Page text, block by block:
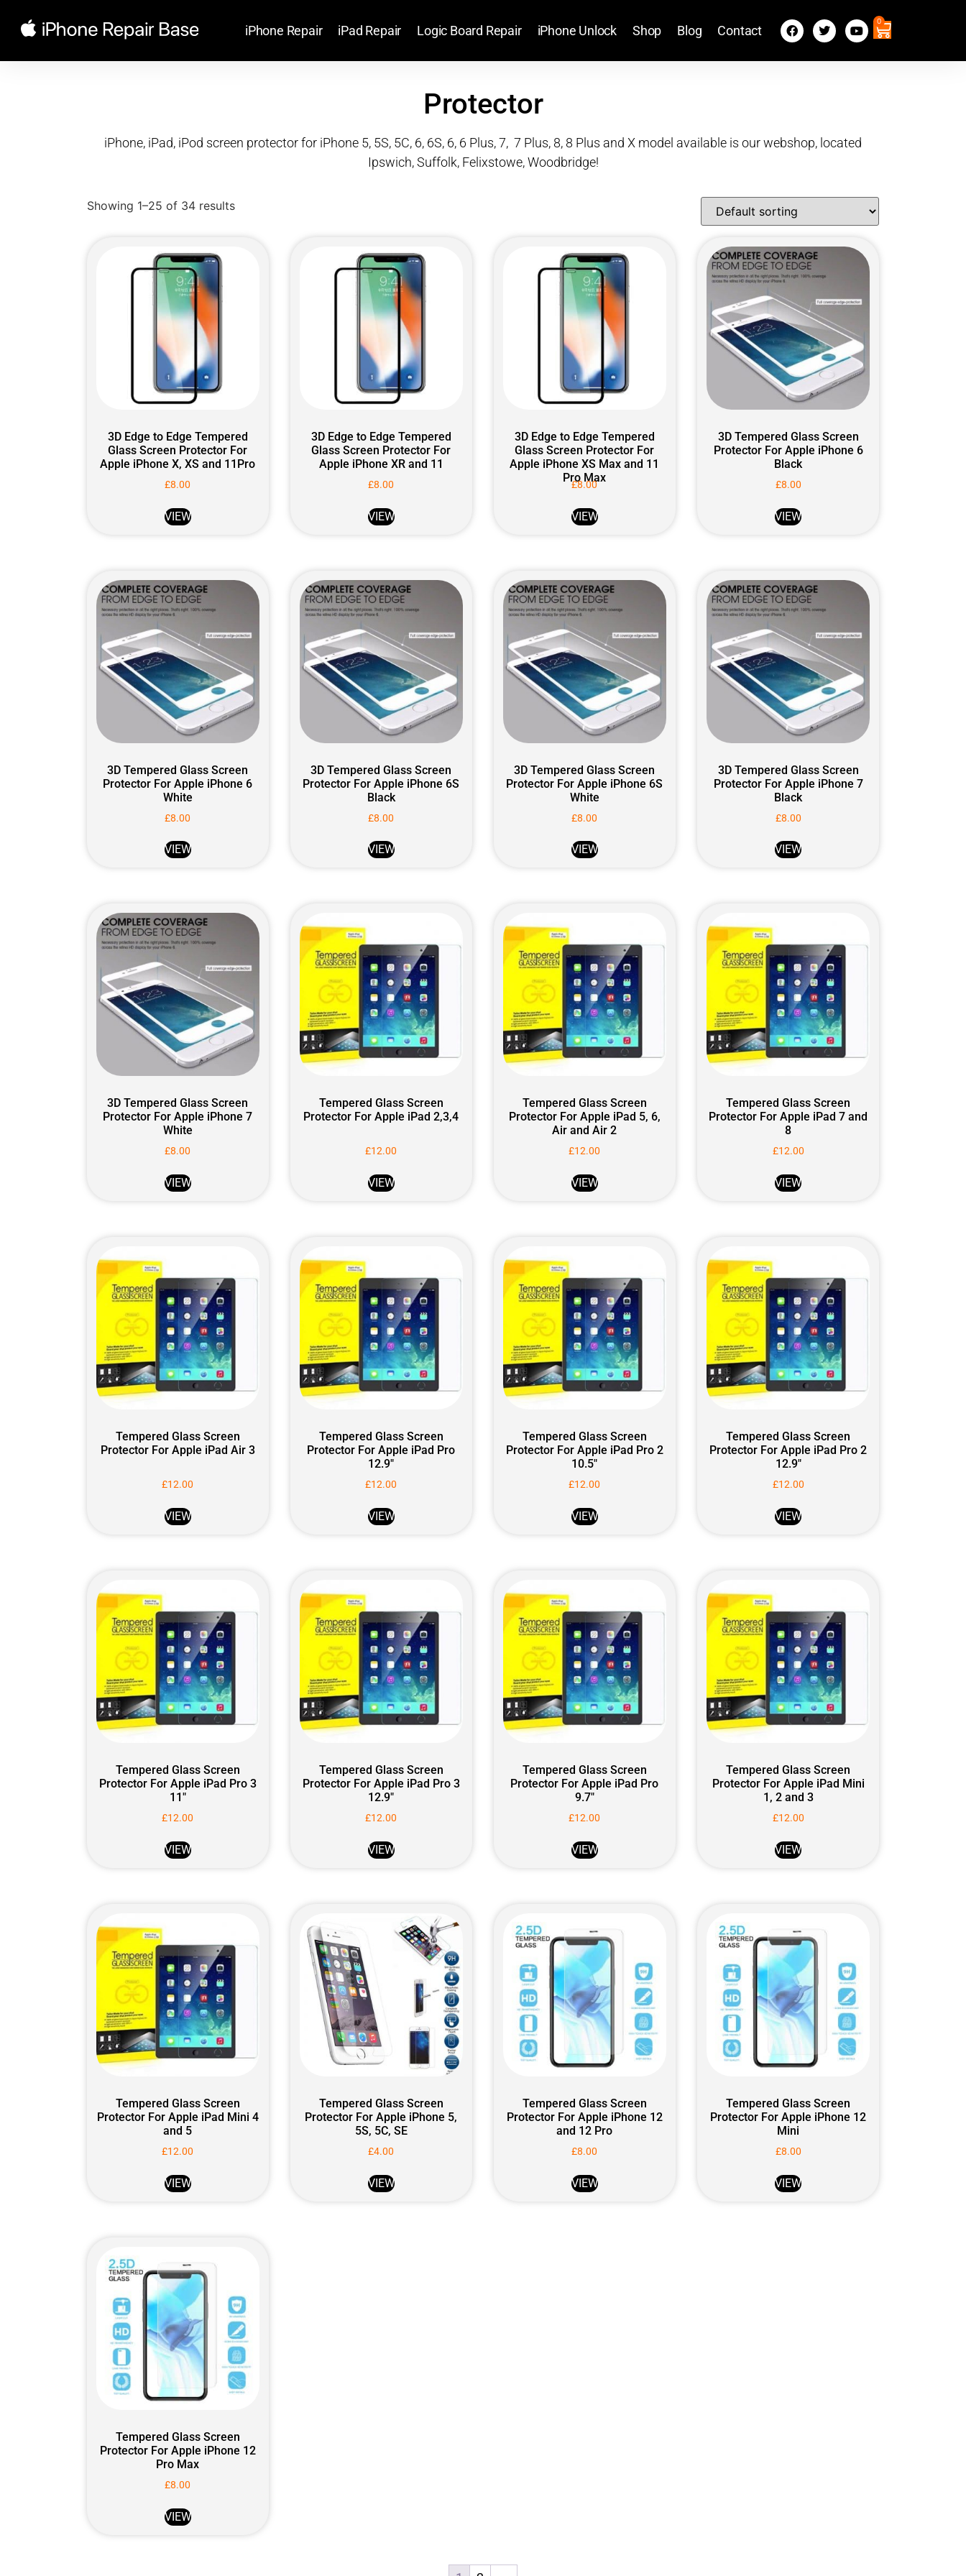
iPhone Repair iPad Repair Logic Board Repair iPhone Unlock Shop Blog Contact
0
Protector
iPhone, iPad, iPod screen protector for iPhone 5, 5S, 5C, 6, 6S, 6, 6 Plus, 7, 7 Plus, 8, 8 Plus and X model available is our webshop, located
Ipswich, Suffolk, Felixstowe, Woodbridge!
Showing 1–25 of 34 results
3D Edge to Edge Tempered
Glass Screen Protector For
Apple iPhone X, XS and 11Pro
£8.00
VIEW
3D Edge to Edge Tempered
Glass Screen Protector For
Apple iPhone XR and 11
£8.00
VIEW
3D Edge to Edge Tempered
Glass Screen Protector For
Apple iPhone XS Max and 11
Pro Max
£8.00
VIEW
3D Tempered Glass Screen
Protector For Apple iPhone 6
Black
£8.00
VIEW
3D Tempered Glass Screen
Protector For Apple iPhone 6
White
£8.00
VIEW
3D Tempered Glass Screen
Protector For Apple iPhone 6S
Black
£8.00
VIEW
3D Tempered Glass Screen
Protector For Apple iPhone 6S
White
£8.00
VIEW
3D Tempered Glass Screen
Protector For Apple iPhone 7
Black
£8.00
VIEW
3D Tempered Glass Screen
Protector For Apple iPhone 7
White
£8.00
VIEW
Tempered Glass Screen
Protector For Apple iPad 2,3,4
£12.00
VIEW
Tempered Glass Screen
Protector For Apple iPad 5, 6,
Air and Air 2
£12.00
VIEW
Tempered Glass Screen
Protector For Apple iPad 7 and
8
£12.00
VIEW
Tempered Glass Screen
Protector For Apple iPad Air 3
£12.00
VIEW
Tempered Glass Screen
Protector For Apple iPad Pro
12.9″
£12.00
VIEW
Tempered Glass Screen
Protector For Apple iPad Pro 2
10.5″
£12.00
VIEW
Tempered Glass Screen
Protector For Apple iPad Pro 2
12.9″
£12.00
VIEW
Tempered Glass Screen
Protector For Apple iPad Pro 3
11″
£12.00
VIEW
Tempered Glass Screen
Protector For Apple iPad Pro 3
12.9″
£12.00
VIEW
Tempered Glass Screen
Protector For Apple iPad Pro
9.7″
£12.00
VIEW
Tempered Glass Screen
Protector For Apple iPad Mini
1, 2 and 3
£12.00
VIEW
Tempered Glass Screen
Protector For Apple iPad Mini 4
and 5
£12.00
VIEW
Tempered Glass Screen
Protector For Apple iPhone 5,
5S, 5C, SE
£4.00
VIEW
Tempered Glass Screen
Protector For Apple iPhone 12
and 12 Pro
£8.00
VIEW
Tempered Glass Screen
Protector For Apple iPhone 12
Mini
£8.00
VIEW
Tempered Glass Screen
Protector For Apple iPhone 12
Pro Max
£8.00
VIEW